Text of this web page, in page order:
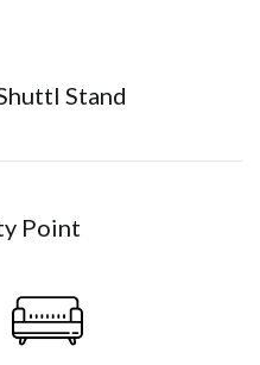
Stand
Point